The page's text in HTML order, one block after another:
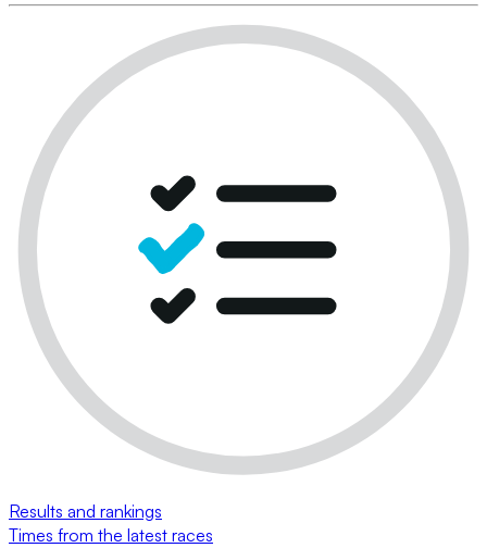
Results and rankings
Times from the latest races